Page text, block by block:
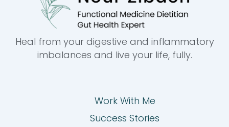
Heal from your digestive and inflammatory
imbalances and live your life, fully.
Work With Me
Success Stories